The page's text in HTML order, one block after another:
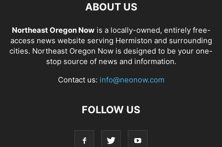
ABOUT US
Northeast Oregon Nowis a locally-owned, entirely free-
access news website serving Hermiston and surrounding
cities. Northeast Oregon Now is designed to be your one-
stop source of news and information.
Contact us: info@neonow.com
FOLLOW US